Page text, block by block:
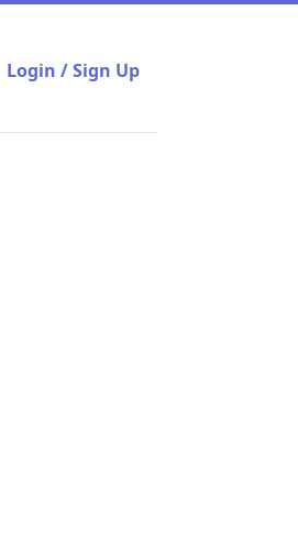
Login / Sign Up